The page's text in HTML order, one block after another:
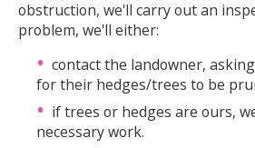
obstruction, we'll carry out an
problem, we'll either:
contact the landowner,
for their hedges/trees to be
if trees or hedges are ours,
necessary work.